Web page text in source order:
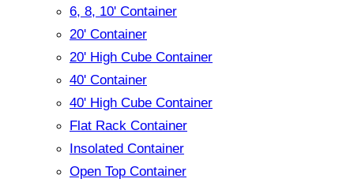
6, 8, 10' Container
20' Container
20' High Cube Container
40' Container
40' High Cube Container
Flat Rack Container
Insolated Container
Open Top Container